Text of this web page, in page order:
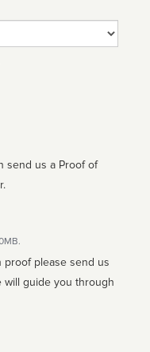
send us a Proof of
proof please send us